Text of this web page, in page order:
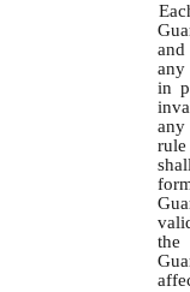
any
in
any